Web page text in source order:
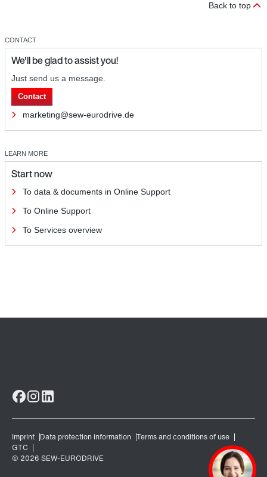
Back to top
CONTACT
We'll be glad to assist you!
Just send us a message.
Contact
marketing@sew-eurodrive.de
LEARN MORE
Start now
To data & documents in Online Support
To Online Support
To Services overview